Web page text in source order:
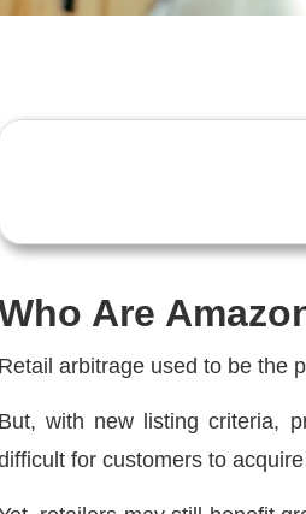
Are
Retail arbitrage used to be the
But, with new listing criteria,
for customers to